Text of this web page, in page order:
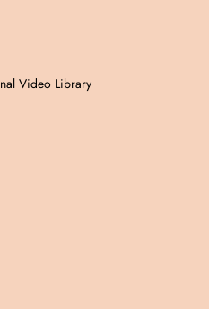
Video Library